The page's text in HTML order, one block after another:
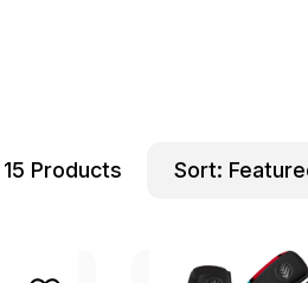
15 Products Sort: